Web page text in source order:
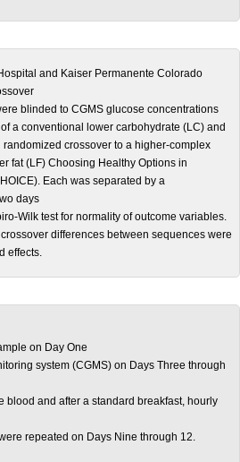
and Kaiser Permanente Colorado
blinded to CGMS glucose concentrations
a conventional lower carbohydrate (LC) and
randomized crossover to a higher-complex
fat (LF) Choosing Healthy Options in
Each was separated by a
days
Wilk test for normality of outcome variables.
differences between sequences were
effects.
on Day One
system (CGMS) on Days Three through
blood and after a standard breakfast, hourly
repeated on Days Nine through 12.